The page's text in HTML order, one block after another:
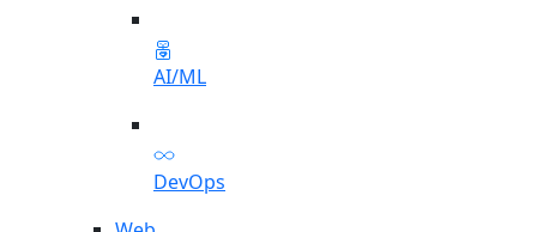
AI/ML
DevOps